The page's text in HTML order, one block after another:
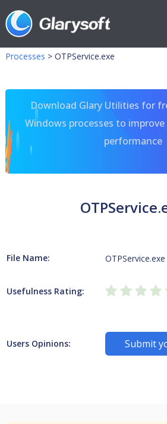
Processes > OTPService.exe
Download Glary Utilities for
Windows processes to
performance
File Name: OTPService.exe
Usefulness Rating:
Users Opinions: Submit